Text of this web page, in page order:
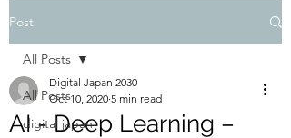
Post
All Posts
digital japan
All Posts
AI - Deep Learning –
Digital Japan 2030
Oct 10, 2020 5 min read